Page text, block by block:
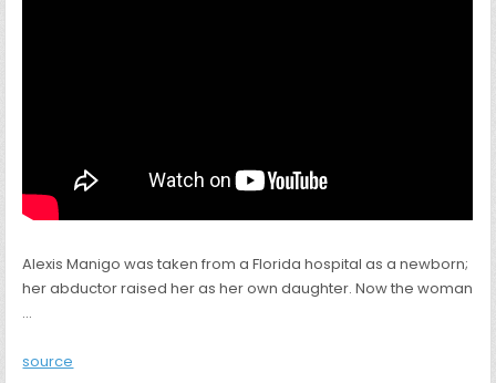
Alexis Manigo was taken from a Florida hospital as a newborn;
her abductor raised her as her own daughter. Now the woman
…
source